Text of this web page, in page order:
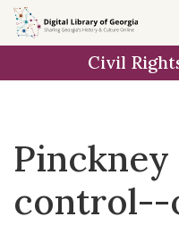
Skip to
main
Civil
control--